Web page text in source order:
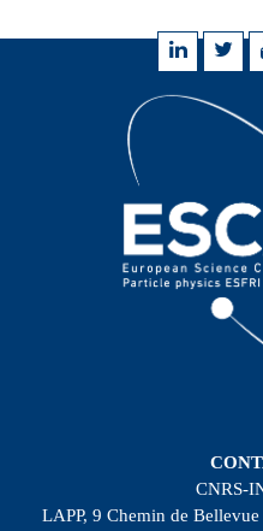
CNRS-
LAPP, 9 Chemin de